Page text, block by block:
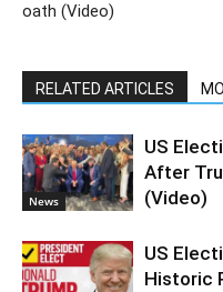
oath (Video)
RELATED ARTICLES
News
US
After
(Video)
US
Historic